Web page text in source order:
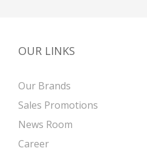
OUR LINKS
Our Brands
Sales Promotions
News Room
Career